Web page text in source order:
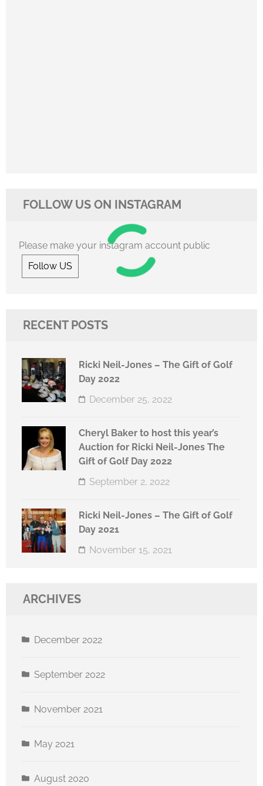
FOLLOW US ON INSTAGRAM
Please make your instagram account public
Follow US
RECENT POSTS
Ricki Neil-Jones – The Gift of Golf
Day 2022
December 25, 2022
Cheryl Baker to host this year’s
Auction for Ricki Neil-Jones The
Gift of Golf Day 2022
September 2, 2022
Ricki Neil-Jones – The Gift of Golf
Day 2021
November 15, 2021
ARCHIVES
December 2022
September 2022
November 2021
May 2021
August 2020